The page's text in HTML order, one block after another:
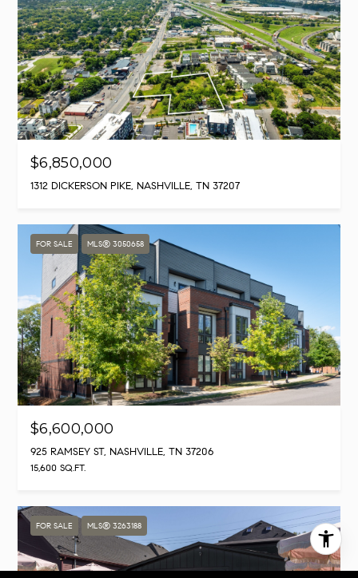
$6,850,000
1312 DICKERSON PIKE, NASHVILLE, TN 37207
FOR SALE MLS® 3050658
$6,600,000
925 RAMSEY ST, NASHVILLE, TN 37206
15,600 SQ.FT.
FOR SALE MLS® 3263188